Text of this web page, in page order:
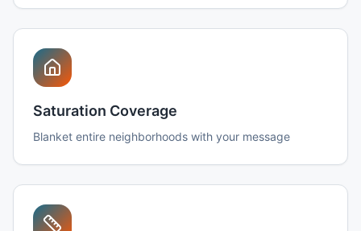
Saturation Coverage
Blanket entire neighborhoods with your message